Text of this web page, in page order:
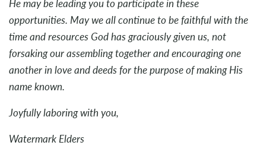
He may be leading you to participate in these
opportunities. May we all continue to be faithful with the
time and resources God has graciously given us, not
forsaking our assembling together and encouraging one
another in love and deeds for the purpose of making His
name known.
Joyfully laboring with you,
Watermark Elders